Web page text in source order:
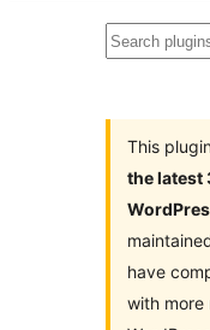
Search
This
the latest
have
with more